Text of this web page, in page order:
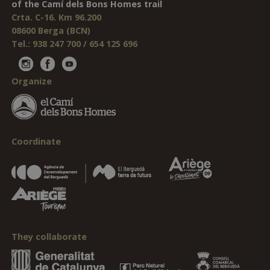
of the Camí dels Bons Homes trail
Crta. C-16. Km 96.200
08600 Berga (BCN)
Tel.: 938 247 700 / 654 125 696
Organize
Coordinate
They collaborate